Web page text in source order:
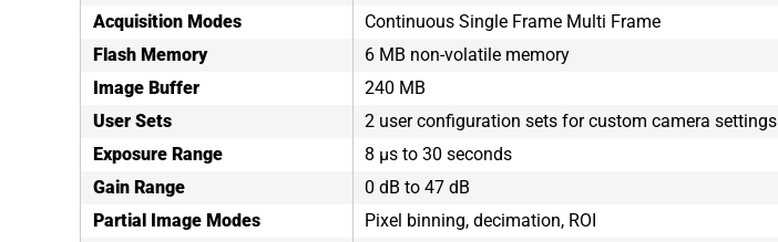
Acquisition Modes
Continuous Single Frame Multi Frame
Flash Memory
6 MB non-volatile memory
Image Buffer
240 MB
User Sets
2 user configuration sets for custom camera settings
Exposure Range
8 µs to 30 seconds
Gain Range
0 dB to 47 dB
Partial Image Modes
Pixel binning, decimation, ROI